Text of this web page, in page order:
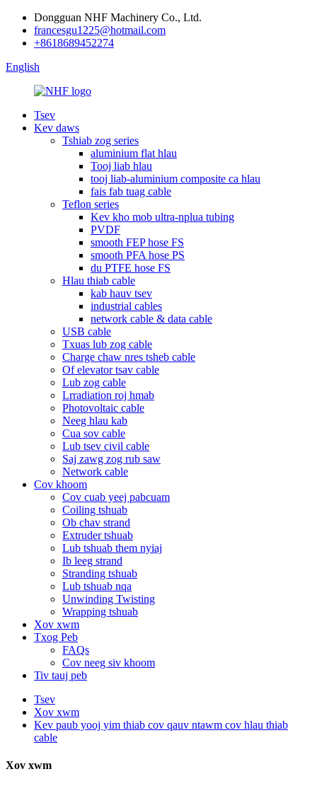
Dongguan NHF Machinery Co., Ltd.
francesgu1225@hotmail.com
+8618689452274
English
Tsev
Kev daws
Tshiab zog series
aluminium flat hlau
Tooj liab hlau
tooj liab-aluminium composite ca hlau
fais fab tuag cable
Teflon series
Kev kho mob ultra-nplua tubing
PVDF
smooth FEP hose FS
smooth PFA hose PS
du PTFE hose FS
Hlau thiab cable
kab hauv tsev
industrial cables
network cable & data cable
USB cable
Txuas lub zog cable
Charge chaw nres tsheb cable
Of elevator tsav cable
Lub zog cable
Lrradiation roj hmab
Photovoltaic cable
Neeg hlau kab
Cua sov cable
Lub tsev civil cable
Saj zawg zog rub saw
Network cable
Cov khoom
Cov cuab yeej pabcuam
Coiling tshuab
Ob chav strand
Extruder tshuab
Lub tshuab them nyiaj
Ib leeg strand
Stranding tshuab
Lub tshuab nqa
Unwinding Twisting
Wrapping tshuab
Xov xwm
Txog Peb
FAQs
Cov neeg siv khoom
Tiv tauj peb
Tsev
Xov xwm
Kev paub yooj yim thiab cov qauv ntawm cov hlau thiab
cable
Xov xwm